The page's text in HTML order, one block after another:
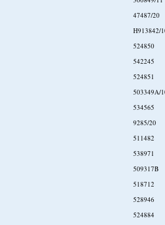
47487/20
H913842/
524850
542245
524851
503349A/
534565
9285/20
511482
538971
509317B
518712
528946
524884